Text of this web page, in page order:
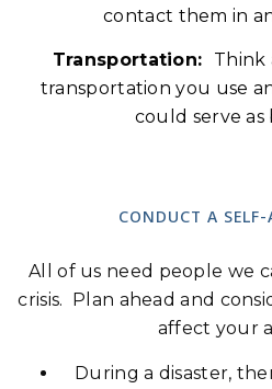
contact them in
Transportation: Think
transportation you use
could serve as
CONDUCT A SELF-
All of us need people we
crisis. Plan ahead and
affect your
During a disaster,